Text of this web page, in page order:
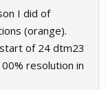
I did of
(orange).
of 24 dtm23
resolution in